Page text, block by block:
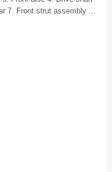
7. Front strut assembly ...